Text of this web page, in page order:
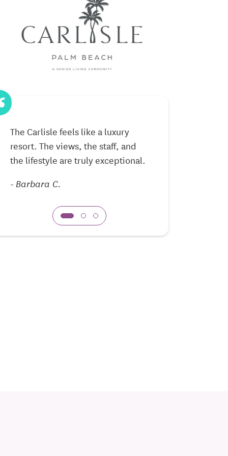
The Carlisle feels like a luxury
resort. The views, the staff, and
the lifestyle are truly exceptional.
- Barbara C.